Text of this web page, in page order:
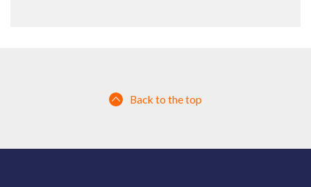
Back to the top